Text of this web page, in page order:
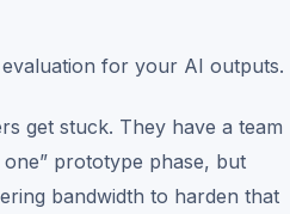
for your AI outputs.
get stuck. They have a team
prototype phase, but
bandwidth to harden that